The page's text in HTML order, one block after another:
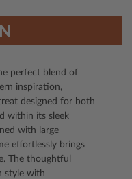
perfect blend of
inspiration,
designed for both
within its sleek
with large
effortlessly brings
The thoughtful
style with